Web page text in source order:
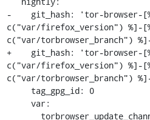
-    git_hash: 'tor-browser-
c("var/firefox_version") %]-
c("var/torbrowser_branch")
+    git_hash: 'tor-browser-
c("var/firefox_version") %]-
c("var/torbrowser_branch")